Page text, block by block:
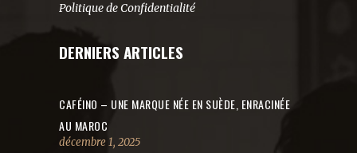
Politique de Confidentialité
DERNIERS ARTICLES
CAFÉINO – UNE MARQUE NÉE EN SUÈDE, ENRACINÉE
AU MAROC
décembre 1, 2025